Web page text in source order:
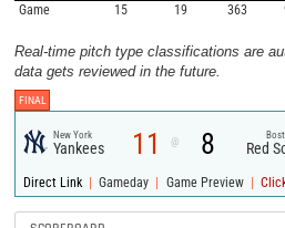
Game 15 19 363
Real-time pitch type classifications are
data gets reviewed in the future.
FINAL
New York
Yankees 11 @ 8 Red
Direct Link | Gameday | Game Preview |